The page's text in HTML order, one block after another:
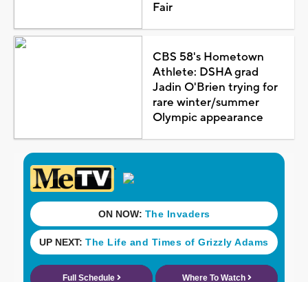
Fair
CBS 58's Hometown
Athlete: DSHA grad
Jadin O'Brien trying for
rare winter/summer
Olympic appearance